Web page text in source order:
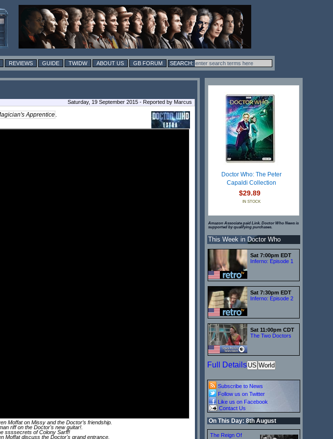
REVIEWS GUIDE TWIDW ABOUT US GB FORUM
Saturday, 19 September 2015 - Reported by Marcus
Apprentice.
Moffat on Missy and the Doctor’s friendship.
riff on the Doctor's new guitar!.
ssssecrets of Colony Sarff!
Moffat discuss the Doctor's grand entrance.
Doctor Who: The Peter
Capaldi Collection
$29.89
IN STOCK
Amazon Associate paid Link. Doctor Who News is
supported by qualifying purchases.
This Week in Doctor Who
Sat 7:00pm EDT
Inferno: Episode 1
Sat 7:30pm EDT
Inferno: Episode 2
Sat 11:00pm CDT
The Two Doctors
Full Details US World
Subscribe to News
Follow us on Twitter
Like us on Facebook
Contact Us
On This Day: 8th August
The Reign Of